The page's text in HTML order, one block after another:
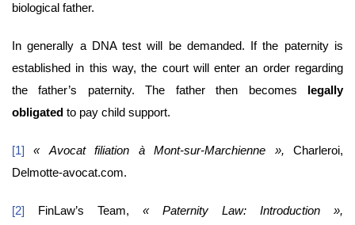
biological father.
In generally a DNA test will be demanded. If the paternity is
established in this way, the court will enter an order regarding
the father’s paternity. The father then becomes legally
obligated to pay child support.
[1] « Avocat filiation à Mont-sur-Marchienne »,Charleroi,
Delmotte-avocat.com.
[2] FinLaw’s Team, « Paternity Law: Introduction »,